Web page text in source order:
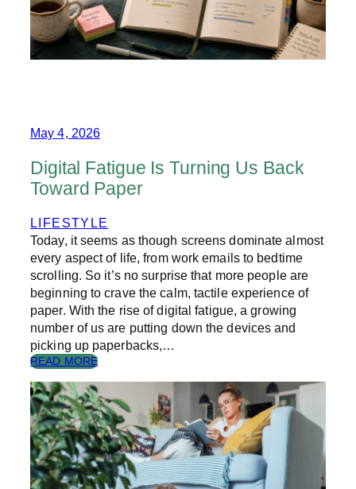
U
A
N
N
E
O
K
?
May 4, 2026
Digital Fatigue Is Turning Us Back
Toward Paper
LIFESTYLE
Today, it seems as though screens dominate almost
every aspect of life, from work emails to bedtime
scrolling. So it’s no surprise that more people are
beginning to crave the calm, tactile experience of
paper. With the rise of digital fatigue, a growing
number of us are putting down the devices and
picking up paperbacks,…
READ MORE:
I
G
I
T
A
L
F